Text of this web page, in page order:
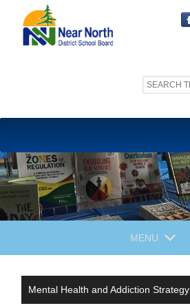
Search
MENU
Mental Health and Addiction Strategy